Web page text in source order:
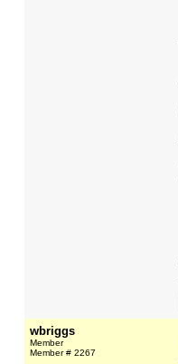
wbriggs
Member
Member # 2267